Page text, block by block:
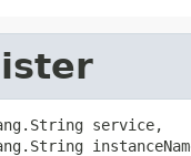
service,